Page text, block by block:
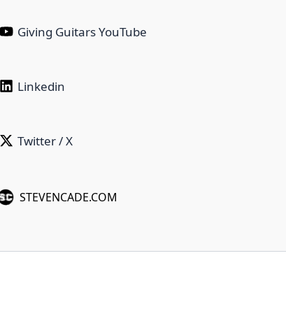
Giving Guitars YouTube
Linkedin‎ ‎ ‎ ‎ ‎ ‎ ‎ ‎ ‎ ‎ ‎ ‎ ‎ ‎ ‎ ‎ ‎ ‎ ‎ ‎ ‎ ‎
Twitter / X
STEVENCADE.COM